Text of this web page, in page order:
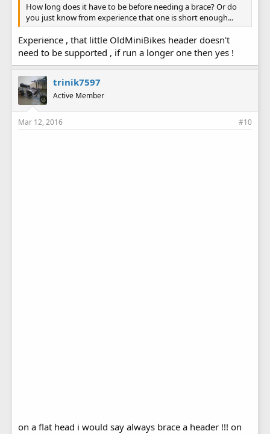
How long does it have to be before needing a brace? Or do
you just know from experience that one is short enough...
Experience , that little OldMiniBikes header doesn't
need to be supported , if run a longer one then yes !
trinik7597
Active Member
Mar 12, 2016 #10
on a flat head i would say always brace a header !!! on